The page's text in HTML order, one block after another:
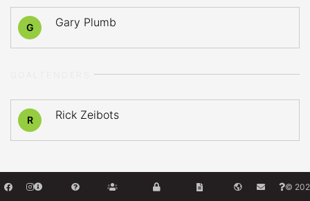
G Gary Plumb
R Rick Zeibots
©